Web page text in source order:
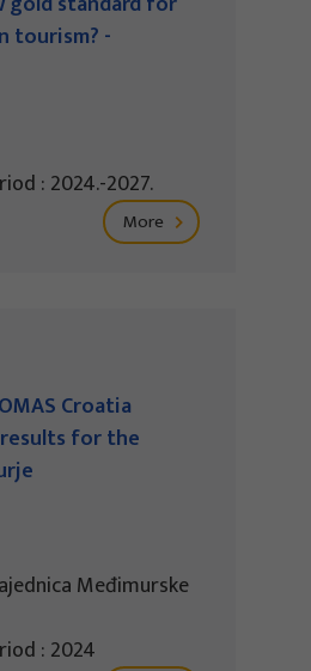
tourism? -
: 2024.-2027.
More
Croatia
for the
Međimurske
: 2024